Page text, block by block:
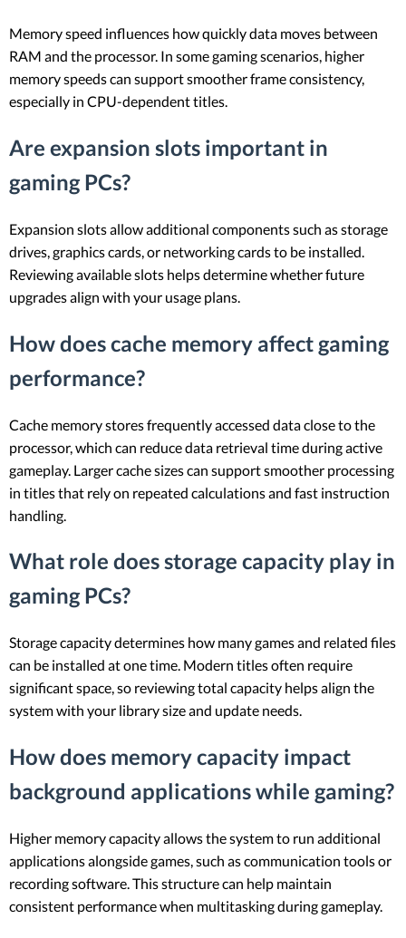
Memory speed influences how quickly data moves between
RAM and the processor. In some gaming scenarios, higher
memory speeds can support smoother frame consistency,
especially in CPU-dependent titles.
Are expansion slots important in
gaming PCs?
Expansion slots allow additional components such as storage
drives, graphics cards, or networking cards to be installed.
Reviewing available slots helps determine whether future
upgrades align with your usage plans.
How does cache memory affect gaming
performance?
Cache memory stores frequently accessed data close to the
processor, which can reduce data retrieval time during active
gameplay. Larger cache sizes can support smoother processing
in titles that rely on repeated calculations and fast instruction
handling.
What role does storage capacity play in
gaming PCs?
Storage capacity determines how many games and related files
can be installed at one time. Modern titles often require
significant space, so reviewing total capacity helps align the
system with your library size and update needs.
How does memory capacity impact
background applications while gaming?
Higher memory capacity allows the system to run additional
applications alongside games, such as communication tools or
recording software. This structure can help maintain
consistent performance when multitasking during gameplay.